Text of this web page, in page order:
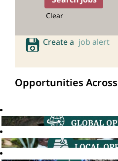
Clear
Create a job alert
Opportunities